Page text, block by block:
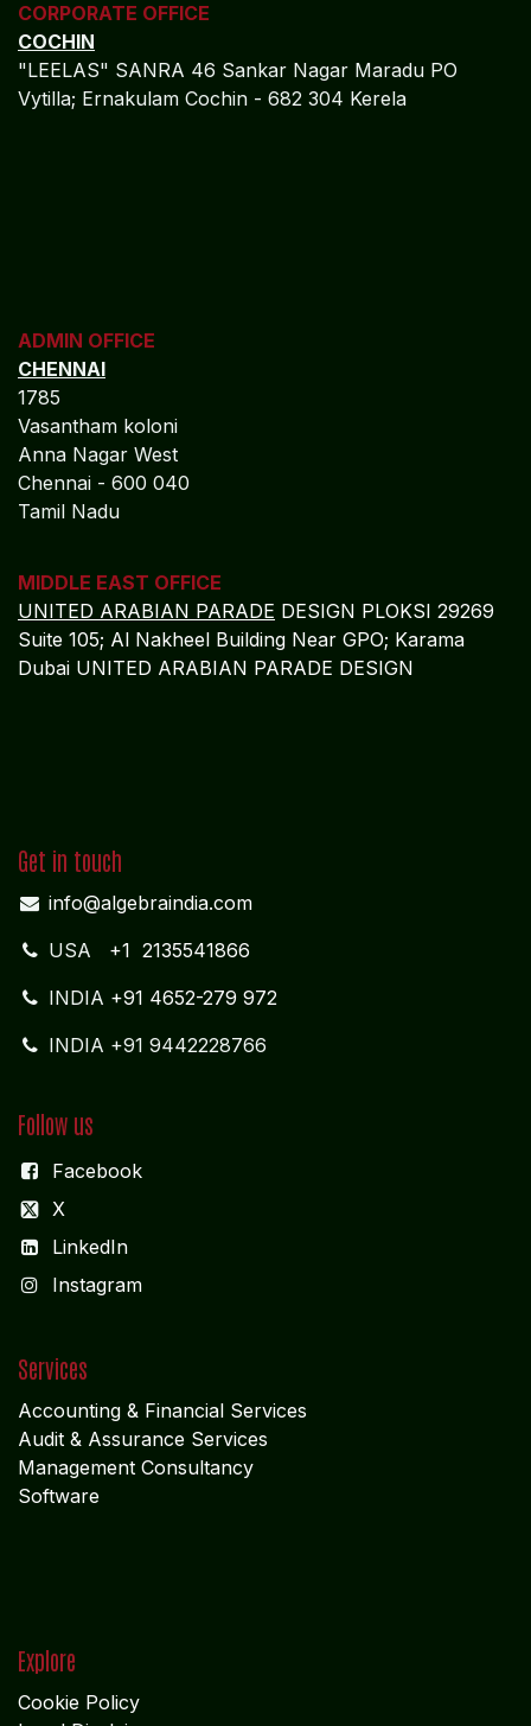
CORPORATE OFFICE
COCHIN
"LEELAS" SANRA 46 Sankar Nagar Maradu PO
Vytilla; Ernakulam Cochin - 682 304 Kerela
ADMIN OFFICE
CHENNAI
1785
Vasantham koloni
Anna Nagar West
Chennai - 600 040
Tamil Nadu
MIDDLE EAST OFFICE
UNITED ARABIAN PARADE DESIGN PLOKSI 29269
Suite 105; Al Nakheel Building Near GPO; Karama
Dubai UNITED ARABIAN PARADE DESIGN
Get in touch
info@algebraindia.com
USA +1 2135541866
INDIA +91 4652-279 972
INDIA +91 9442228766
Follow us
Facebook
X
LinkedIn
Instagram
Services
Accounting & Financial Services
Audit & Assurance Services
Management Consultancy
Software
Explore
Cookie Policy